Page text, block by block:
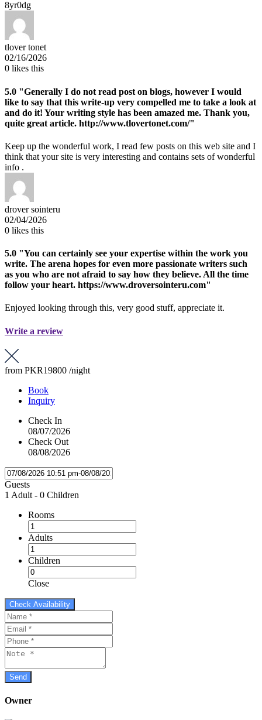
8yr0dg
tlover tonet
02/16/2026
0 likes this
5.0 "Generally I do not read post on blogs, however I would
like to say that this write-up very compelled me to take a look at
and do it! Your writing style has been amazed me. Thank you,
quite great article. http://www.tlovertonet.com/"
Keep up the wonderful work, I read few posts on this web site and I
think that your site is very interesting and contains sets of wonderful
info .
drover sointeru
02/04/2026
0 likes this
5.0 "You can certainly see your expertise within the work you
write. The arena hopes for even more passionate writers such
as you who are not afraid to say how they believe. All the time
follow your heart. https://www.droversointeru.com"
Enjoyed looking through this, very good stuff, appreciate it.
Write a review
from PKR19800 /night
Book
Inquiry
Check In
08/07/2026
Check Out
08/08/2026
Guests
1 Adult - 0 Children
Rooms
Adults
Children
Close
Owner